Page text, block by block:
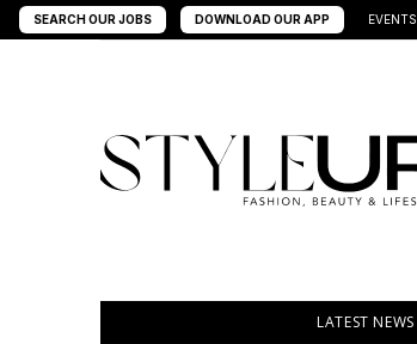
SEARCH OUR JOBS DOWNLOAD OUR APP EVENTS
LATEST NEWS